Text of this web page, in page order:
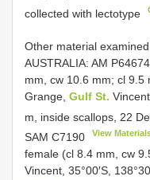
collected with lectotype
Other material examined
AUSTRALIA: AM P64674,
mm, cw 10.6 mm; cl 9.5
Grange, Gulf St.
m, inside scallops, 22
SAM C7190 View
female (cl 8.4 mm, cw
Vincent, 35°00′S,